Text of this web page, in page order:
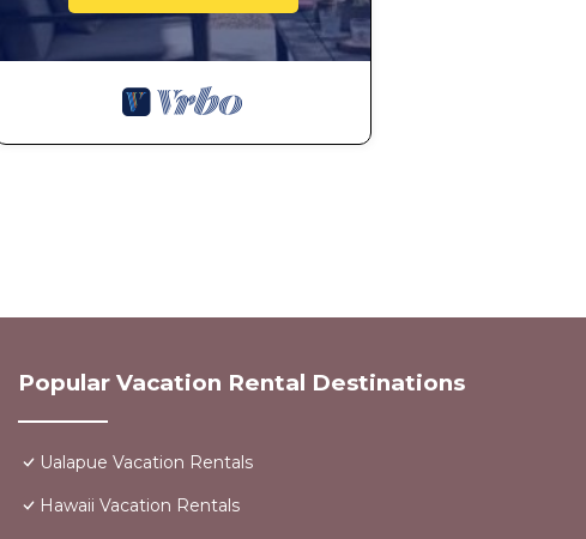
Popular Vacation Rental Destinations
Ualapue Vacation Rentals
Hawaii Vacation Rentals